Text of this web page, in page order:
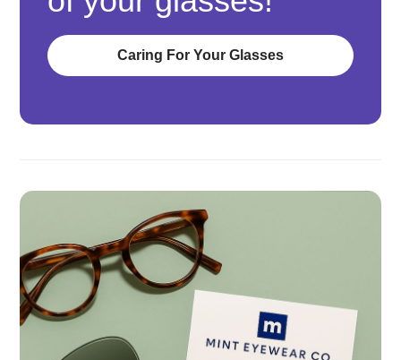
Caring For Your Glasses